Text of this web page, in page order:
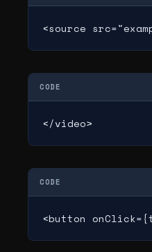
<source
CODE
</video>
CODE
<button